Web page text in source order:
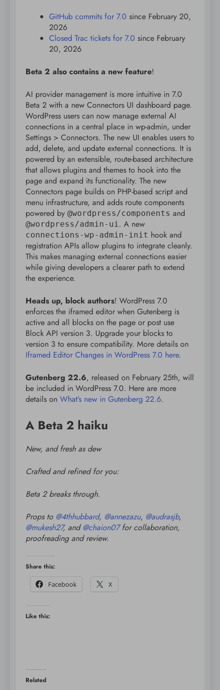
GitHub commits for 7.0 since February 20,
2026
Closed Trac tickets for 7.0 since February
20, 2026
Beta 2 also contains a new feature!
AI provider management is more intuitive in 7.0
Beta 2 with a new Connectors UI dashboard page.
WordPress users can now manage external AI
connections in a central place in wp-admin, under
Settings > Connectors. The new UI enables users to
add, delete, and update external connections. It is
powered by an extensible, route-based architecture
that allows plugins and themes to hook into the
page and expand its functionality. The new
Connectors page builds on PHP-based script and
menu infrastructure, and adds route components
powered by @wordpress/components and
@wordpress/admin-ui . A new
connections-wp-admin-init hook and
registration APIs allow plugins to integrate cleanly.
This makes managing external connections easier
while giving developers a clearer path to extend
the experience.
Heads up, block authors! WordPress 7.0
enforces the iframed editor when Gutenberg is
active and all blocks on the page or post use
Block API version 3. Upgrade your blocks to
version 3 to ensure compatibility. More details on
Iframed Editor Changes in WordPress 7.0 here.
Gutenberg 22.6, released on February 25th, will
be included in WordPress 7.0. Here are more
details on What’s new in Gutenberg 22.6.
A Beta 2 haiku
New, and fresh as dew
Crafted and refined for you:
Beta 2 breaks through.
Props to @4thhubbard, @annezazu, @audrasjb,
@mukesh27, and@chaion07 for collaboration,
proofreading and review.
Share this:
Facebook
X
Like this:
Related